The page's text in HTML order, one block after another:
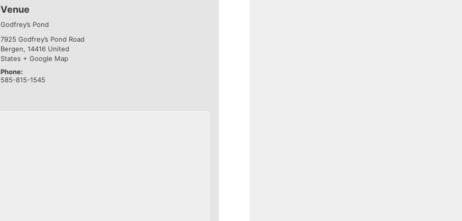
Venue
Godfrey’s Pond
7925 Godfrey’s Pond Road
Bergen, 14416 United
States + Google Map
Phone:
585-815-1545